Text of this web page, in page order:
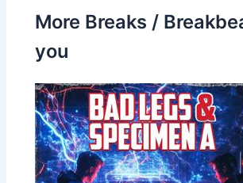
More Breaks /
you